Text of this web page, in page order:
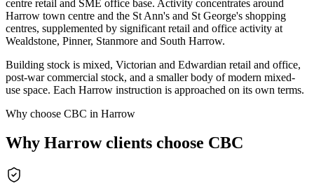
centre retail and SME office base. Activity concentrates around
Harrow town centre and the St Ann's and St George's shopping
centres, supplemented by significant retail and office activity at
Wealdstone, Pinner, Stanmore and South Harrow.
Building stock is mixed, Victorian and Edwardian retail and office,
post-war commercial stock, and a smaller body of modern mixed-
use space. Each Harrow instruction is approached on its own terms.
Why choose CBC in Harrow
Why Harrow clients choose CBC